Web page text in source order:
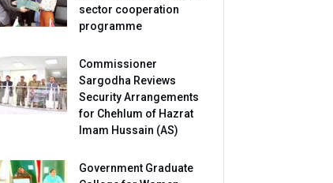
sector cooperation
programme
Commissioner
Sargodha Reviews
Security Arrangements
for Chehlum of Hazrat
Imam Hussain (AS)
Government Graduate